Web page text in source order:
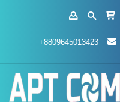
+8809645013423